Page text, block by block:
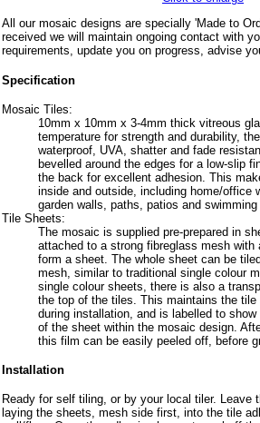
All our mosaic designs are specially 'Made to
received we will maintain ongoing contact with
requirements, update you on progress, advise
Specification
Mosaic Tiles:
10mm x 10mm x 3-4mm thick vitreous
temperature for strength and durability,
waterproof, UVA, shatter and fade
bevelled around the edges for a low-slip
the back for excellent adhesion. This
inside and outside, including home/office
garden walls, paths, patios and swimming
Tile Sheets:
The mosaic is supplied pre-prepared in
attached to a strong fibreglass mesh with
form a sheet. The whole sheet can be
mesh, similar to traditional single colour
single colour sheets, there is also a
the top of the tiles. This maintains the tile
during installation, and is labelled to
of the sheet within the mosaic design.
this film can be easily peeled off, before
Installation
Ready for self tiling, or by your local tiler. Leave
laying the sheets, mesh side first, into the tile